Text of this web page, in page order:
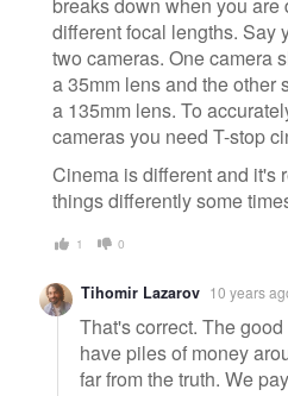
different focal lengths. Say
two cameras. One camera
a 35mm lens and the other
a 135mm lens. To
cameras you need T-stop
Cinema is different and it's
things differently some
1 0
Tihomir Lazarov 10 years
That's correct. The
have piles of money
far from the truth. We